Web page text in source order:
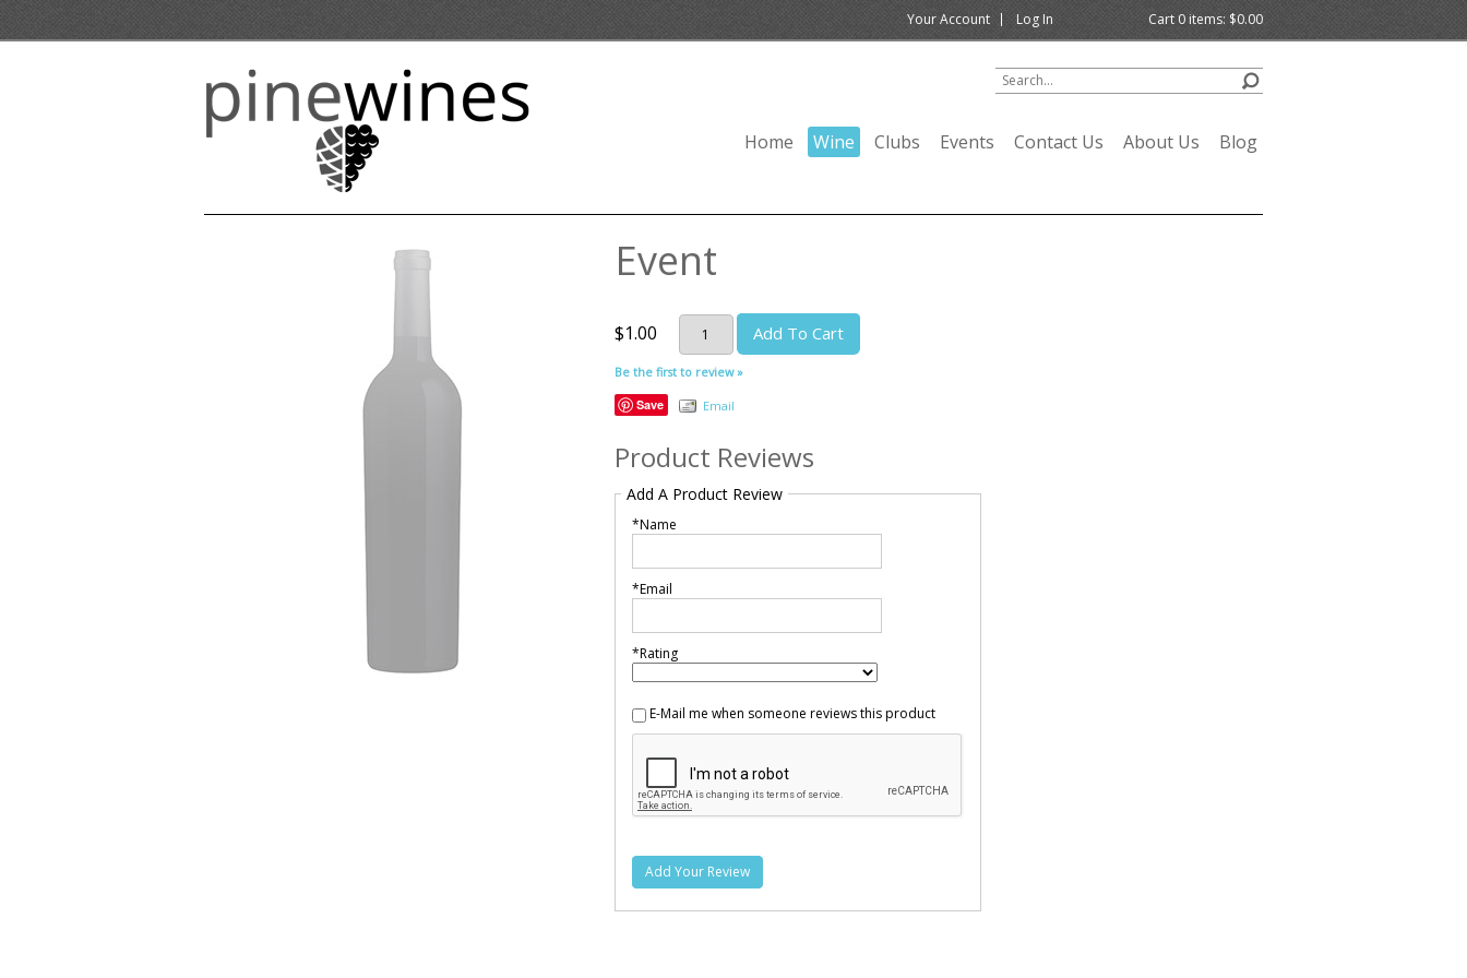
Cart 0 items: $0.00
Your Account Log In
Home Wine Clubs Events Contact Us About Us Blog
Event
$1.00 Add To Cart
Be the first to review »
Save
Email
Product Reviews
Add A Product Review
*Name
*Email
*Rating
E-Mail me when someone reviews this product
Add Your Review